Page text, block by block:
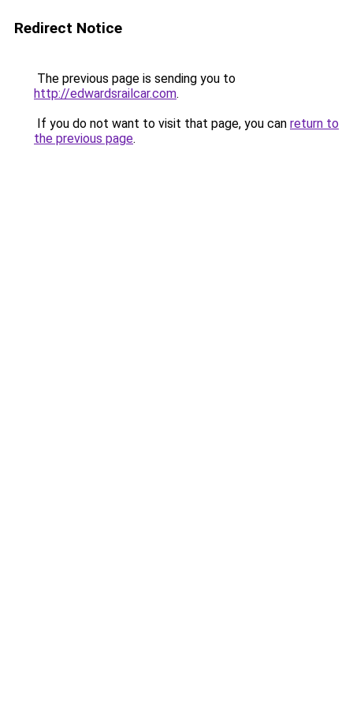
Redirect Notice
The previous page is sending you to
http://edwardsrailcar.com.
If you do not want to visit that page, you can return to
the previous page.